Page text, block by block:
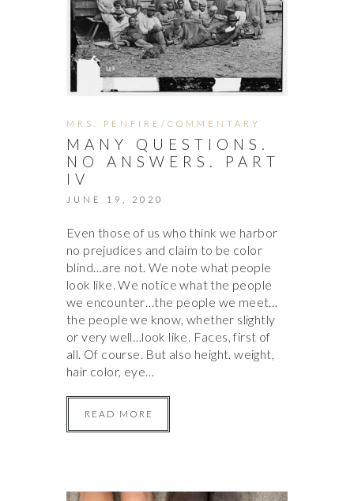
MRS. PENFIRE/COMMENTARY
MANY QUESTIONS.
NO ANSWERS. PART
IV
JUNE 19, 2020
Even those of us who think we harbor
no prejudices and claim to be color
blind…are not. We note what people
look like. We notice what the people
we encounter…the people we meet…
the people we know, whether slightly
or very well…look like. Faces, first of
all. Of course. But also height. weight,
hair color, eye…
READ MORE